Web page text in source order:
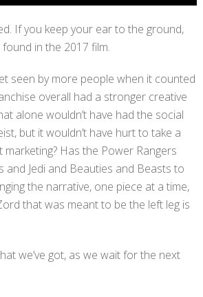
If you keep your ear to the ground,
in the 2017 film.
seen by more people when it counted
overall had a stronger creative
alone wouldn’t have had the social
but it wouldn’t have hurt to take a
Has the Power Rangers
Jedi and Beauties and Beasts to
the narrative, one piece at a time,
that was meant to be the left leg is
we’ve got, as we wait for the next